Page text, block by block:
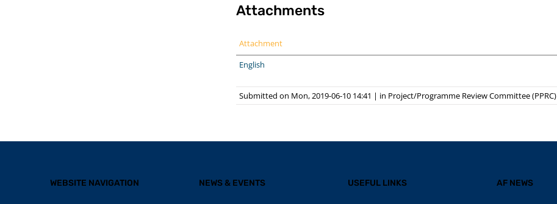
Attachments
Attachment
English
Submitted on Mon, 2019-06-10 14:41 | in Project/Programme Review Committee (PPRC)
WEBSITE NAVIGATION NEWS & EVENTS USEFUL LINKS AF NEWS